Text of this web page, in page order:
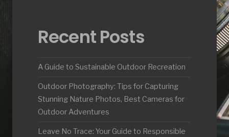
Recent Posts
A Guide to Sustainable Outdoor Recreation
Outdoor Photography: Tips for Capturing
Stunning Nature Photos, Best Cameras for
Outdoor Adventures
Leave No Trace: Your Guide to Responsible